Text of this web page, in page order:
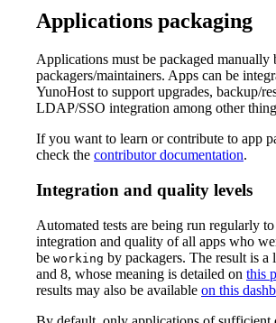
Applications packaging
Applications must be packaged manually
packagers/maintainers. Apps can be
YunoHost to support upgrades, backup/
LDAP/SSO integration among other
If you want to learn or contribute to app
check the contributor documentation.
Integration and quality levels
Automated tests are being run regularly to
integration and quality of all apps who
be working by packagers. The result is a
and 8, whose meaning is detailed on this
results may also be available on this